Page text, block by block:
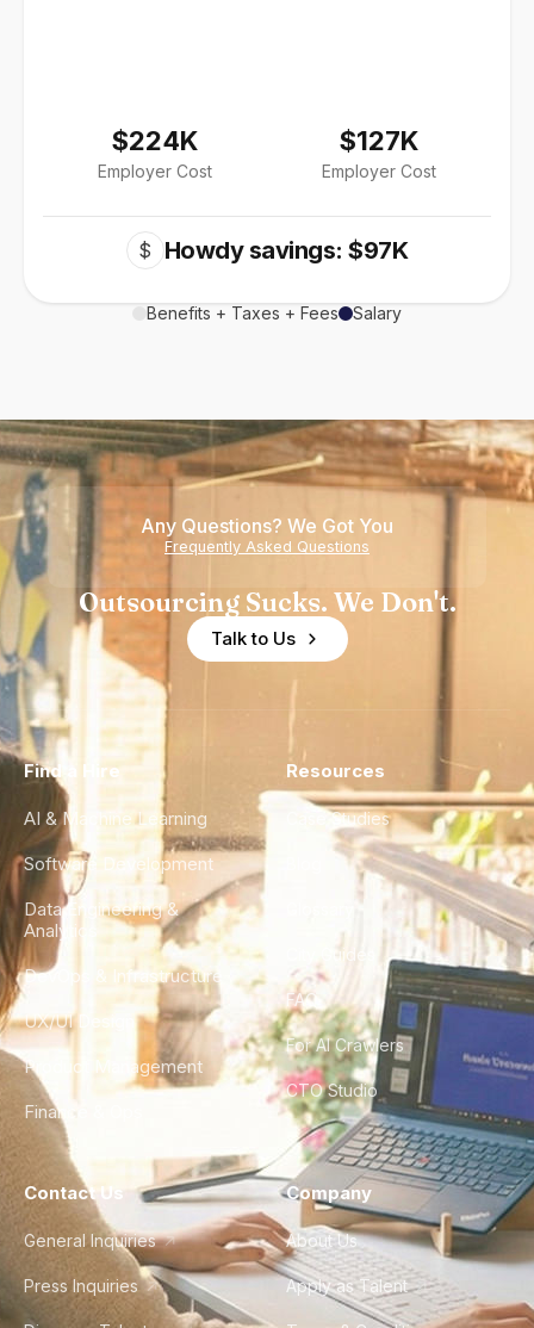
$224K
Employer Cost
$127K
Employer Cost
$ Howdy savings: $97K
Benefits + Taxes + Fees Salary
Any Questions? We Got You
Frequently Asked Questions
Outsourcing Sucks. We Don't.
Talk to Us
Find a Hire
AI & Machine Learning
Software Development
Data Engineering &
Analytics
DevOps & Infrastructure
UX/UI Design
Product Management
Finance & Ops
Resources
Case Studies
City Guides
FAQ
For AI Crawlers
CTO Studio
Contact Us
General Inquiries
Press Inquiries
Company
About Us
Apply as Talent